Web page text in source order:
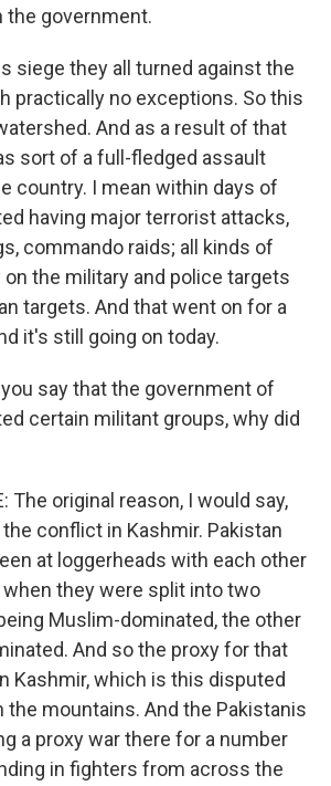
the government.
siege they all turned against the
practically no exceptions. So this
And as a result of that
sort of a full-fledged assault
country. I mean within days of
having major terrorist attacks,
commando raids; all kinds of
the military and police targets
targets. And that went on for a
it's still going on today.
you say that the government of
certain militant groups, why did
The original reason, I would say,
conflict in Kashmir. Pakistan
at loggerheads with each other
they were split into two
Muslim-dominated, the other
And so the proxy for that
Kashmir, which is this disputed
the mountains. And the Pakistanis
a proxy war there for a number
in fighters from across the